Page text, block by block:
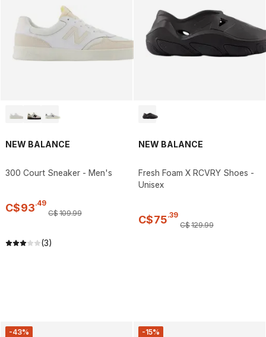
NEW BALANCE
300 Court Sneaker - Men's
C$93.49
C$109.99
(3)
NEW BALANCE
Fresh Foam X RCVRY Shoes -
Unisex
C$75.39
C$129.99
-43% -15%